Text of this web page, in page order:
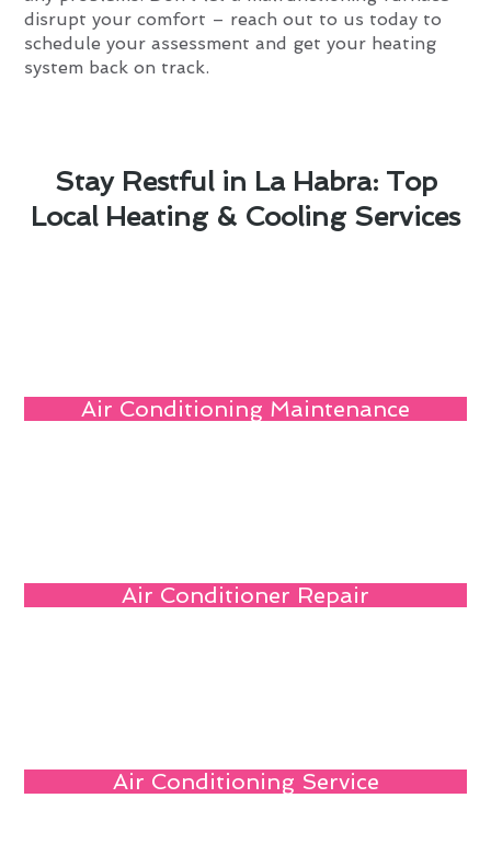
disrupt your comfort – reach out to us today to
schedule your assessment and get your heating
system back on track.
Stay Restful in La Habra: Top
Local Heating & Cooling Services
Air Conditioning Maintenance
Air Conditioner Repair
Air Conditioning Service